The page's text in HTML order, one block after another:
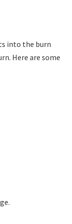
into the burn
Here are some